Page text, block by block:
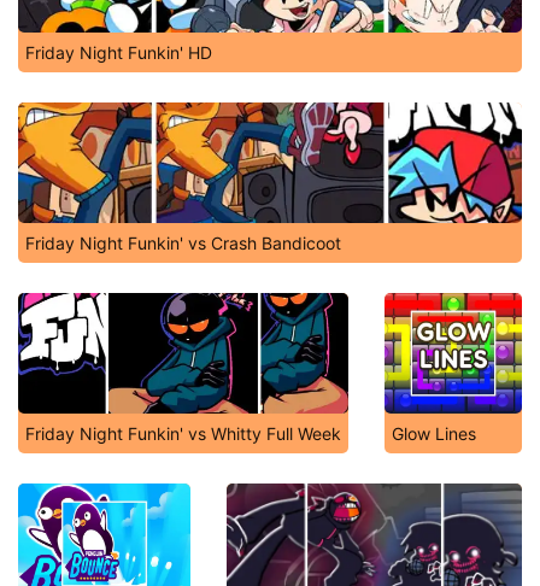
Friday Night Funkin' HD
Friday Night Funkin' vs Crash Bandicoot
Friday Night Funkin' vs Whitty Full Week Glow Lines